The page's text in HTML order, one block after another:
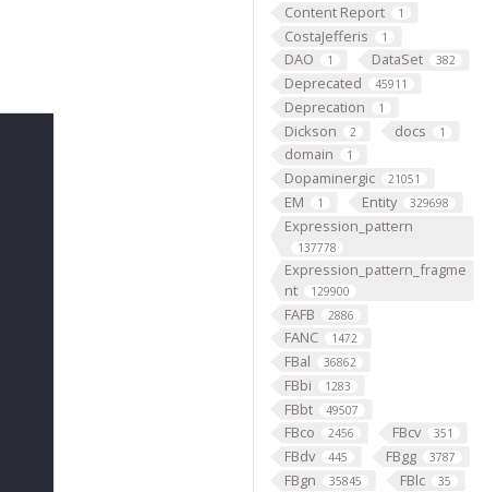
Content Report 1
CostaJefferis 1
DAO 1 DataSet 382
Deprecated 45911
Deprecation 1
Dickson 2 docs 1
domain 1
Dopaminergic 21051
EM 1 Entity 329698
Expression_pattern
137778
Expression_pattern_fragme
nt
129900
FAFB 2886
FANC 1472
FBal 36862
FBbi 1283
FBbt 49507
FBco 2456 FBcv 351
FBdv 445 FBgg 3787
FBgn 35845 FBlc 35